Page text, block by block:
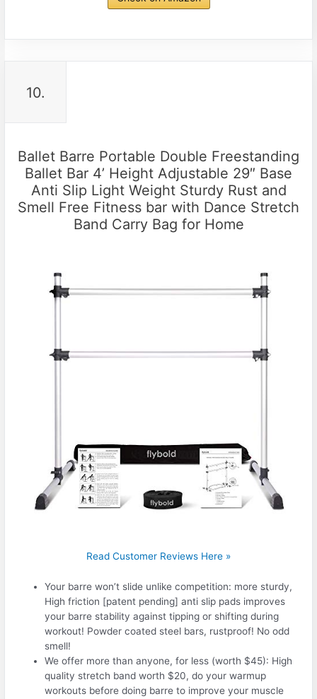
10.
Ballet Barre Portable Double Freestanding
Ballet Bar 4’ Height Adjustable 29″ Base
Anti Slip Light Weight Sturdy Rust and
Smell Free Fitness bar with Dance Stretch
Band Carry Bag for Home
Read Customer Reviews Here »
Your barre won’t slide unlike competition: more sturdy,
High friction [patent pending] anti slip pads improves
your barre stability against tipping or shifting during
workout! Powder coated steel bars, rustproof! No odd
smell!
We offer more than anyone, for less (worth $45): High
quality stretch band worth $20, do your warmup
workouts before doing barre to improve your muscle